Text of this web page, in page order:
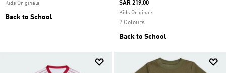
Kids Originals
Back to School
SAR 219.00
Kids Originals
2 Colours
Back to School